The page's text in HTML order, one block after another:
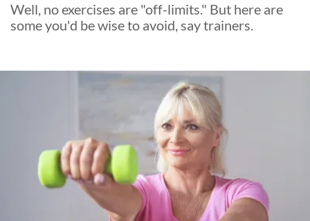
Well, no exercises are "off-limits." But here are
some you'd be wise to avoid, say trainers.